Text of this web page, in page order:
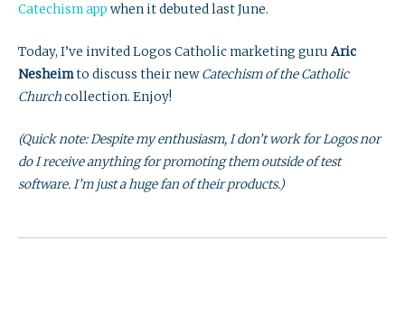
Catechism app when it debuted last June.
Today, I’ve invited Logos Catholic marketing guru Aric
Nesheimto discuss their newCatechism of the Catholic
Churchcollection. Enjoy!
(Quick note: Despite my enthusiasm, I don’t work for Logos nor
do I receive anything for promoting them outside of test
software. I’m just a huge fan of their products.)